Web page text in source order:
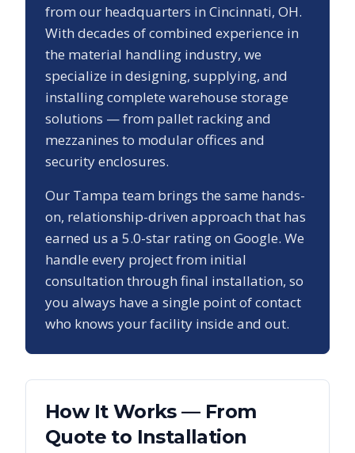
from our headquarters in Cincinnati, OH.
With decades of combined experience in
the material handling industry, we
specialize in designing, supplying, and
installing complete warehouse storage
solutions — from pallet racking and
mezzanines to modular offices and
security enclosures.
Our Tampa team brings the same hands-
on, relationship-driven approach that has
earned us a 5.0-star rating on Google. We
handle every project from initial
consultation through final installation, so
you always have a single point of contact
who knows your facility inside and out.
How It Works — From
Quote to Installation